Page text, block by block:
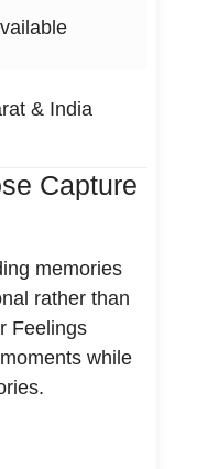
& India
Capture
memories
rather than
Feelings
while